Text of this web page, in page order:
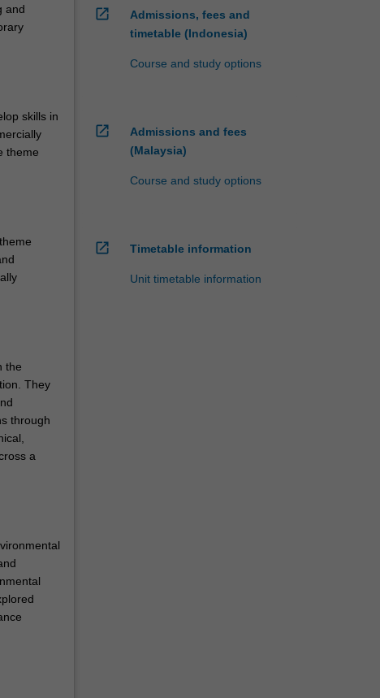
and
skills in
theme
the
They
through
a
open_in_new
Admissions, fees and
timetable (Indonesia)
Course and study options
open_in_new
Admissions and fees
(Malaysia)
Course and study options
open_in_new Timetable information
Unit timetable information